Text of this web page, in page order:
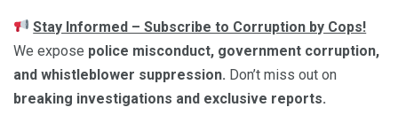
Stay Informed – Subscribe to Corruption by Cops!
We expose police misconduct, government corruption,
and whistleblower suppression. Don’t miss out on
breaking investigations and exclusive reports.